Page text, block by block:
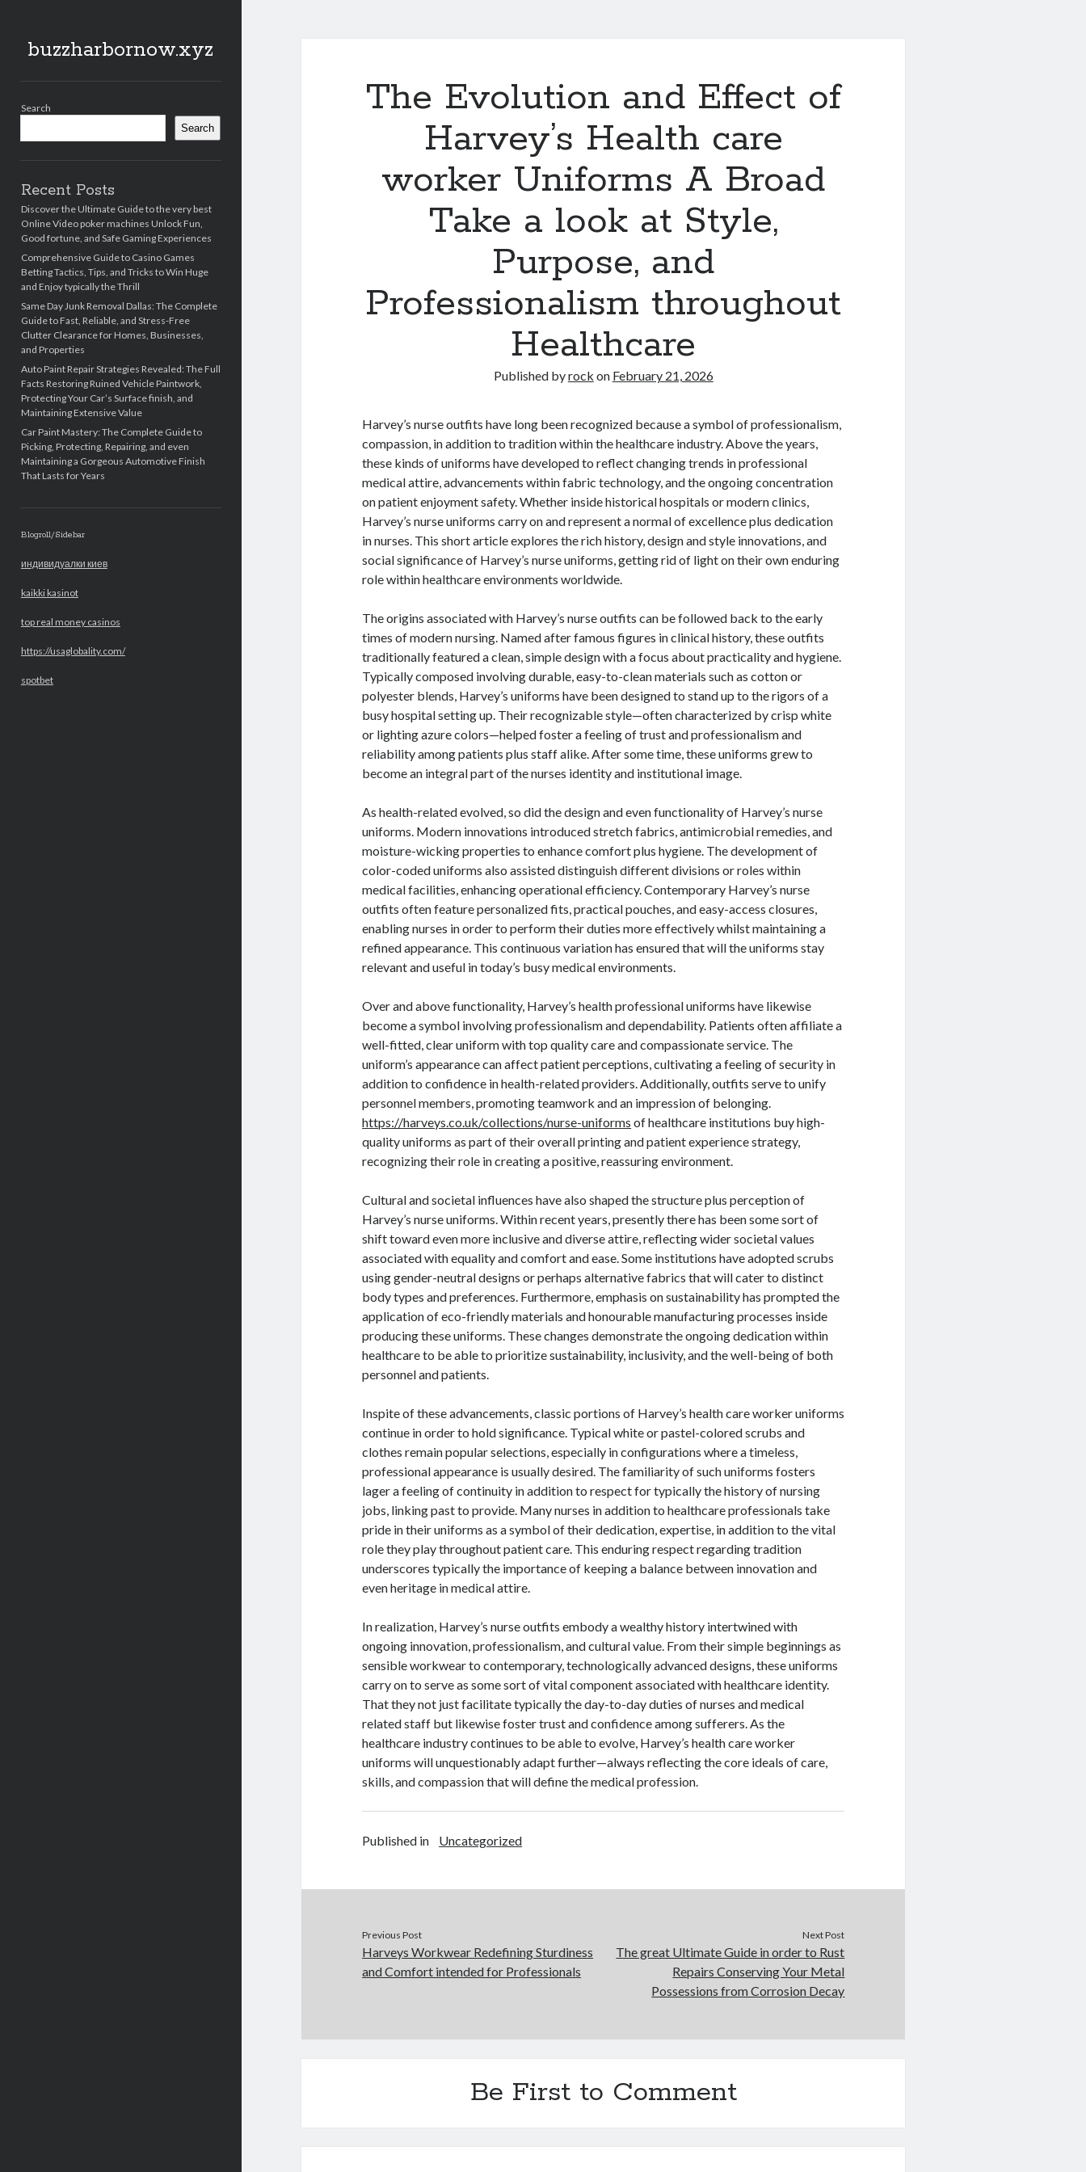
buzzharbornow.xyz
Search
Search
Recent Posts
Discover the Ultimate Guide to the very best
Online Video poker machines Unlock Fun,
Good fortune, and Safe Gaming Experiences
Comprehensive Guide to Casino Games
Betting Tactics, Tips, and Tricks to Win Huge
and Enjoy typically the Thrill
Same Day Junk Removal Dallas: The Complete
Guide to Fast, Reliable, and Stress-Free
Clutter Clearance for Homes, Businesses,
and Properties
Auto Paint Repair Strategies Revealed: The Full
Facts Restoring Ruined Vehicle Paintwork,
Protecting Your Car’s Surface finish, and
Maintaining Extensive Value
Car Paint Mastery: The Complete Guide to
Picking, Protecting, Repairing, and even
Maintaining a Gorgeous Automotive Finish
That Lasts for Years
Blogroll/Sidebar
индивидуалки киев
kaikki kasinot
top real money casinos
https://usaglobality.com/
spotbet
The Evolution and Effect of
Harvey’s Health care
worker Uniforms A Broad
Take a look at Style,
Purpose, and
Professionalism throughout
Healthcare
Published byrock on February 21, 2026
Harvey’s nurse outfits have long been recognized because a symbol of professionalism,
compassion, in addition to tradition within the healthcare industry. Above the years,
these kinds of uniforms have developed to reflect changing trends in professional
medical attire, advancements within fabric technology, and the ongoing concentration
on patient enjoyment safety. Whether inside historical hospitals or modern clinics,
Harvey’s nurse uniforms carry on and represent a normal of excellence plus dedication
in nurses. This short article explores the rich history, design and style innovations, and
social significance of Harvey’s nurse uniforms, getting rid of light on their own enduring
role within healthcare environments worldwide.
The origins associated with Harvey’s nurse outfits can be followed back to the early
times of modern nursing. Named after famous figures in clinical history, these outfits
traditionally featured a clean, simple design with a focus about practicality and hygiene.
Typically composed involving durable, easy-to-clean materials such as cotton or
polyester blends, Harvey’s uniforms have been designed to stand up to the rigors of a
busy hospital setting up. Their recognizable style—often characterized by crisp white
or lighting azure colors—helped foster a feeling of trust and professionalism and
reliability among patients plus staff alike. After some time, these uniforms grew to
become an integral part of the nurses identity and institutional image.
As health-related evolved, so did the design and even functionality of Harvey’s nurse
uniforms. Modern innovations introduced stretch fabrics, antimicrobial remedies, and
moisture-wicking properties to enhance comfort plus hygiene. The development of
color-coded uniforms also assisted distinguish different divisions or roles within
medical facilities, enhancing operational efficiency. Contemporary Harvey’s nurse
outfits often feature personalized fits, practical pouches, and easy-access closures,
enabling nurses in order to perform their duties more effectively whilst maintaining a
refined appearance. This continuous variation has ensured that will the uniforms stay
relevant and useful in today’s busy medical environments.
Over and above functionality, Harvey’s health professional uniforms have likewise
become a symbol involving professionalism and dependability. Patients often affiliate a
well-fitted, clear uniform with top quality care and compassionate service. The
uniform’s appearance can affect patient perceptions, cultivating a feeling of security in
addition to confidence in health-related providers. Additionally, outfits serve to unify
personnel members, promoting teamwork and an impression of belonging.
https://harveys.co.uk/collections/nurse-uniforms of healthcare institutions buy high-
quality uniforms as part of their overall printing and patient experience strategy,
recognizing their role in creating a positive, reassuring environment.
Cultural and societal influences have also shaped the structure plus perception of
Harvey’s nurse uniforms. Within recent years, presently there has been some sort of
shift toward even more inclusive and diverse attire, reflecting wider societal values
associated with equality and comfort and ease. Some institutions have adopted scrubs
using gender-neutral designs or perhaps alternative fabrics that will cater to distinct
body types and preferences. Furthermore, emphasis on sustainability has prompted the
application of eco-friendly materials and honourable manufacturing processes inside
producing these uniforms. These changes demonstrate the ongoing dedication within
healthcare to be able to prioritize sustainability, inclusivity, and the well-being of both
personnel and patients.
Inspite of these advancements, classic portions of Harvey’s health care worker uniforms
continue in order to hold significance. Typical white or pastel-colored scrubs and
clothes remain popular selections, especially in configurations where a timeless,
professional appearance is usually desired. The familiarity of such uniforms fosters
lager a feeling of continuity in addition to respect for typically the history of nursing
jobs, linking past to provide. Many nurses in addition to healthcare professionals take
pride in their uniforms as a symbol of their dedication, expertise, in addition to the vital
role they play throughout patient care. This enduring respect regarding tradition
underscores typically the importance of keeping a balance between innovation and
even heritage in medical attire.
In realization, Harvey’s nurse outfits embody a wealthy history intertwined with
ongoing innovation, professionalism, and cultural value. From their simple beginnings as
sensible workwear to contemporary, technologically advanced designs, these uniforms
carry on to serve as some sort of vital component associated with healthcare identity.
That they not just facilitate typically the day-to-day duties of nurses and medical
related staff but likewise foster trust and confidence among sufferers. As the
healthcare industry continues to be able to evolve, Harvey’s health care worker
uniforms will unquestionably adapt further—always reflecting the core ideals of care,
skills, and compassion that will define the medical profession.
Published in Uncategorized
Previous Post
Harveys Workwear Redefining Sturdiness
and Comfort intended for Professionals
Next Post
The great Ultimate Guide in order to Rust
Repairs Conserving Your Metal
Possessions from Corrosion Decay
Be First to Comment